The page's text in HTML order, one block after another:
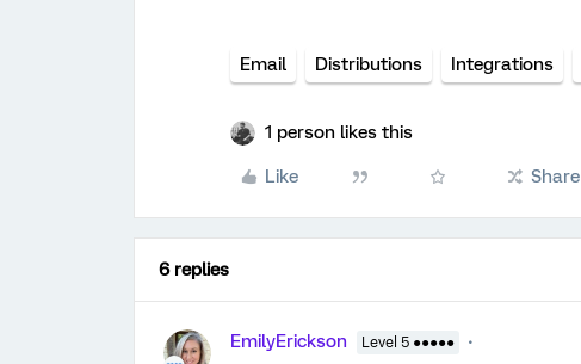
Email Distributions Integrations
1 person likes this
Like Share
6 replies
EmilyErickson Level 5 ●●●●●